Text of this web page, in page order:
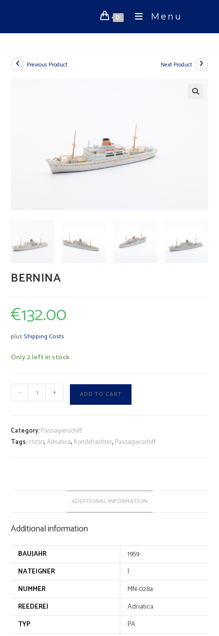
0 Menu
Previous Product Next Product
BERNINA
€132.00
plusShipping Costs
Only 2 left in stock
BERNINA
quantity
- + ADD TO CART
r
i
v
e
Category:Passagierschiff
Tags:1:1250,Adriatica, Kombifrachter, Passagierschiff
ADDITIONAL INFORMATION
Additional information
BAUJAHR
1959
NATEIGNER
I
NUMMER
MN-028a
REEDEREI
Adriatica
TYP
PA